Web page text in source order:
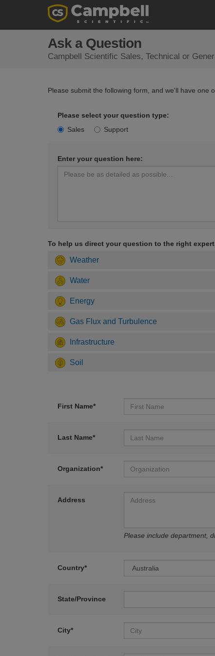
Ask a Question
Campbell Scientific Sales, Technical or
Please submit the following form, and we'll have one
Please select your question type:
Sales
Support
Enter your question here:
To help us direct your question to the right
Weather
Water
Energy
Gas Flux and Turbulence
Infrastructure
Soil
First Name*
Last Name*
Organization*
Address
Please include department,
Country*
State/Province
City*